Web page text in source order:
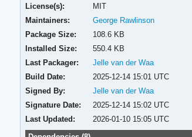
License(s):
MIT
Maintainers:
George Rawlinson
Package Size:
108.6 KB
Installed Size:
550.4 KB
Last Packager:
Jelle van der Waa
Build Date:
2025-12-14 15:01 UTC
Signed By:
Jelle van der Waa
Signature Date:
2025-12-14 15:02 UTC
Last Updated:
2026-01-10 15:05 UTC